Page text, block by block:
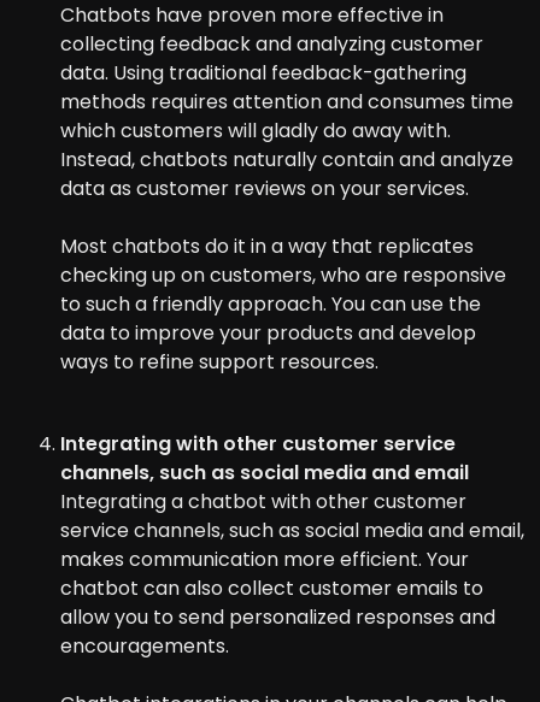
Chatbots have proven more effective in
collecting feedback and analyzing customer
data. Using traditional feedback-gathering
methods requires attention and consumes time
which customers will gladly do away with.
Instead, chatbots naturally contain and analyze
data as customer reviews on your services.
Most chatbots do it in a way that replicates
checking up on customers, who are responsive
to such a friendly approach. You can use the
data to improve your products and develop
ways to refine support resources.
Integrating with other customer service
channels, such as social media and email
Integrating a chatbot with other customer
service channels, such as social media and email,
makes communication more efficient. Your
chatbot can also collect customer emails to
allow you to send personalized responses and
encouragements.